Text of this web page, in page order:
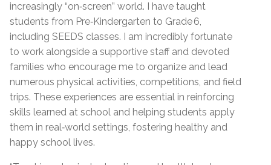
increasingly “on‑screen” world. I have taught
students from Pre‑Kindergarten to Grade 6,
including SEEDS classes. I am incredibly fortunate
to work alongside a supportive staff and devoted
families who encourage me to organize and lead
numerous physical activities, competitions, and field
trips. These experiences are essential in reinforcing
skills learned at school and helping students apply
them in real‑world settings, fostering healthy and
happy school lives.